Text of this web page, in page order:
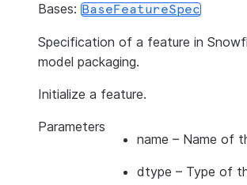
Bases: BaseFeatureSpec
Specification of a feature in
model packaging.
Initialize a feature.
Parameters
name – Name of
dtype – Type of